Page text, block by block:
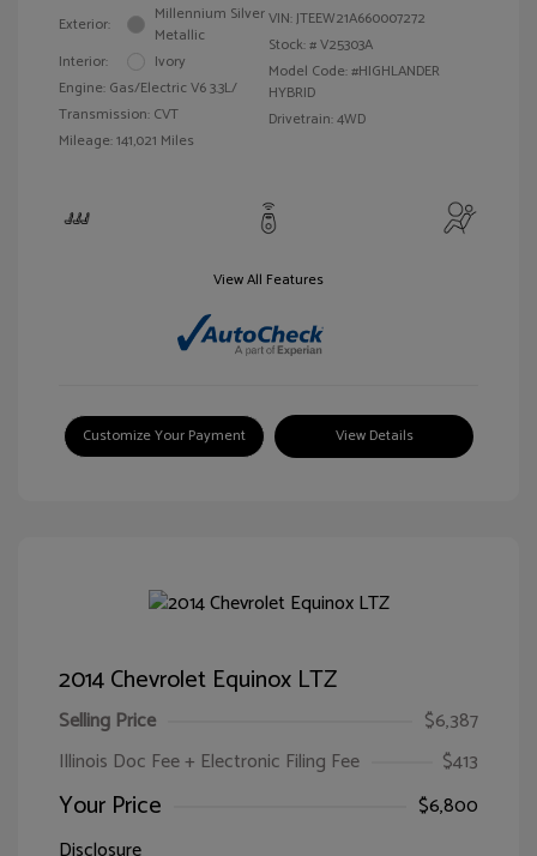
Exterior:
Millennium Silver
Metallic
Interior:
Ivory
Engine: Gas/Electric V6 3.3L/
Transmission: CVT
Mileage: 141,021 Miles
VIN:JTEEW21A660007272
Stock: #V25303A
Model Code: #HIGHLANDER
HYBRID
Drivetrain: 4WD
View All Features
Customize Your Payment View Details
2014 Chevrolet Equinox LTZ
Selling Price
$6,387
Illinois Doc Fee + Electronic Filing Fee
$413
Your Price
$6,800